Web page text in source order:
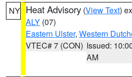
NY Heat Advisory (View Text)
ALY (07)
Eastern Ulster, Western
VTEC# 7 (CON) Issued:
AM